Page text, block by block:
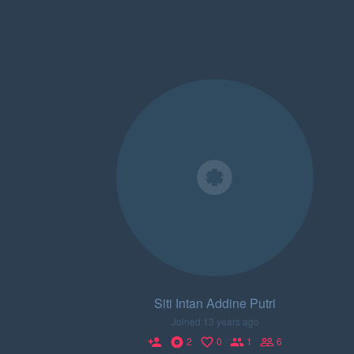
Siti Intan Addine Putri
Joined 13 years ago
person_add 2 0 1 6